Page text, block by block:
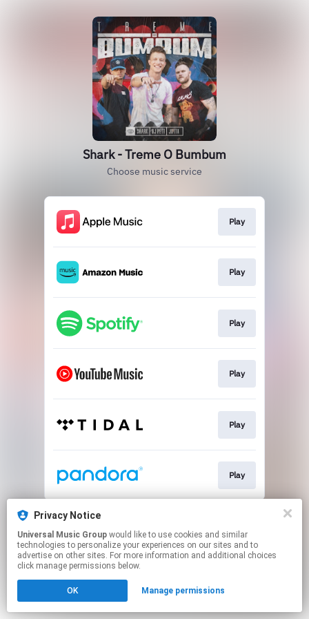
Shark - Treme O Bumbum
Choose music service
Play
Play
Play
Play
Play
Play
This page may contain affiliate links.
Click hereto manage your permissions.
Privacy Notice
Universal Music Group
technologies to personalize your experiences on our sites and to
advertise on other sites. For more information and additional choices
click manage permissions below.
OK Manage permissions